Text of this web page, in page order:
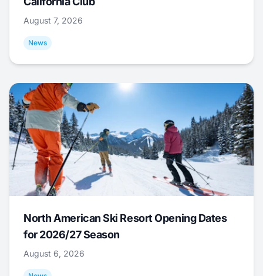
August 7, 2026
News
North American Ski Resort Opening Dates
for 2026/27 Season
August 6, 2026